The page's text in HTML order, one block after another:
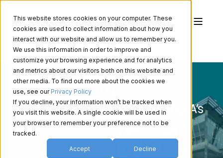
This website stores cookies on your computer. These
cookies are used to collect information about how you
interact with our website and allow us to remember you.
We use this information in order to improve and
customize your browsing experience and for analytics
and metrics about our visitors both on this website and
other media. To find out more about the cookies we
use, see our Privacy Policy
If you decline, your information won’t be tracked when
you visit this website. A single cookie will be used in
your browser to remember your preference not to be
tracked.
Accept Decline
Clarion Medical Technologies: DEKA’s
Canadian Connection